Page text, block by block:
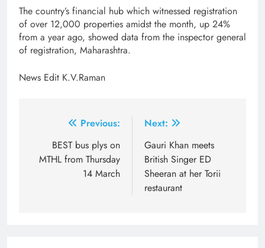
The country’s financial hub which witnessed registration
of over 12,000 properties amidst the month, up 24%
from a year ago, showed data from the inspector general
of registration, Maharashtra.
News Edit K.V.Raman
navigation
Previous:
BEST bus plys on
MTHL from Thursday
14 March
Next:
Gauri Khan meets
British Singer ED
Sheeran at her Torii
restaurant